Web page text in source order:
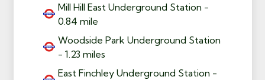
Mill Hill East Underground Station -
0.84 mile
Woodside Park Underground Station
- 1.23 miles
East Finchley Underground Station -